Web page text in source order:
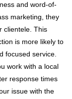
and word-of-
marketing, they
clientele. This
is more likely to
focused service.
work with a local
response times
issue with the